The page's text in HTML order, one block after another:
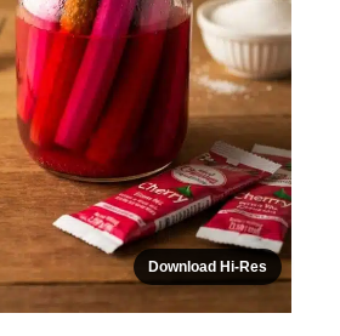
Download Hi-Res